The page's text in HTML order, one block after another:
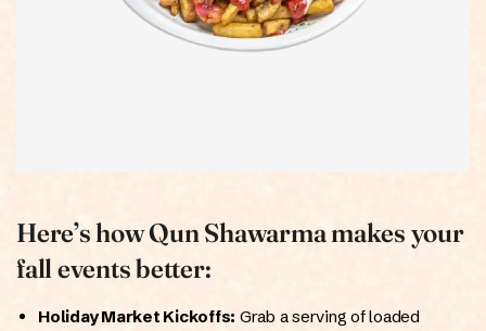
Here’s how Qun Shawarma makes your
fall events better:
Holiday Market Kickoffs: Grab a serving of loaded